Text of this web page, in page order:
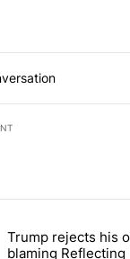
days.
birthright
article titled
Trump rejects his
blaming Reflecting